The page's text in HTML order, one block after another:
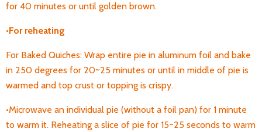
for 40 minutes or until golden brown.
•For reheating
For Baked Quiches: Wrap entire pie in aluminum foil and bake
in 250 degrees for 20~25 minutes or until in middle of pie is
warmed and top crust or topping is crispy.
•Microwave an individual pie (without a foil pan) for 1 minute
to warm it. Reheating a slice of pie for 15~25 seconds to warm